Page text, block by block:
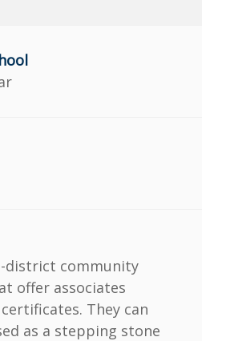
district community
offer associates
They can
as a stepping stone